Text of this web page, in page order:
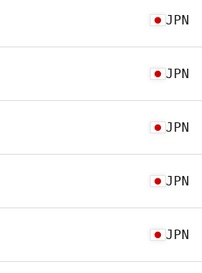
JPN
JPN
JPN
JPN
JPN